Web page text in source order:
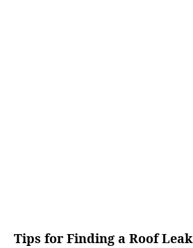
Tips for Finding a Roof Leak